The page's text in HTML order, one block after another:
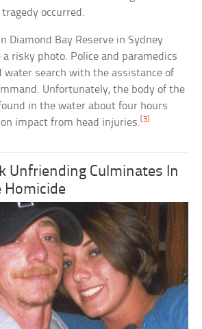
occurred.
Diamond Bay Reserve in Sydney
risky photo. Police and paramedics
water search with the assistance of
Unfortunately, the body of the
in the water about four hours
impact from head injuries.[3]
Unfriending Culminates In
Homicide